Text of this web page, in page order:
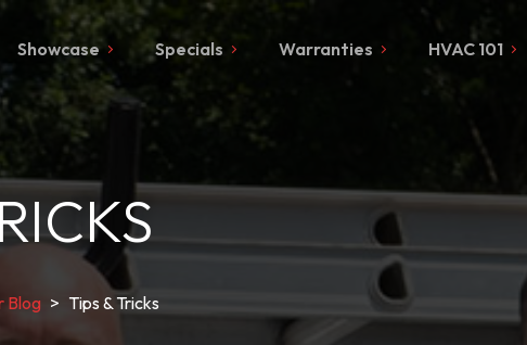
Showcase Specials Warranties HVAC 101
Blog > Tips & Tricks